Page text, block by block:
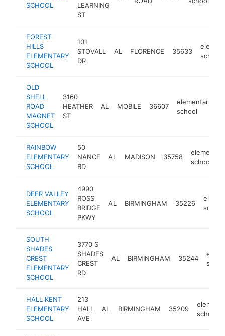
SCHOOL
LEARNING
ST
FOREST
HILLS
ELEMENTARY
SCHOOL
101
STOVALL
DR
AL FLORENCE 35633
school
OLD
SHELL
ROAD
MAGNET
SCHOOL
3160
HEATHER
ST
AL MOBILE 36607
elementary
school
RAINBOW
ELEMENTARY
SCHOOL
50
NANCE
RD
AL MADISON 35758
school
DEER VALLEY
ELEMENTARY
SCHOOL
4990
ROSS
BRIDGE
PKWY
AL BIRMINGHAM 35226
school
SOUTH
SHADES
CREST
ELEMENTARY
SCHOOL
3770 S
SHADES
CREST
RD
AL BIRMINGHAM 35244
HALL KENT
ELEMENTARY
SCHOOL
213
HALL
AVE
AL BIRMINGHAM 35209
school